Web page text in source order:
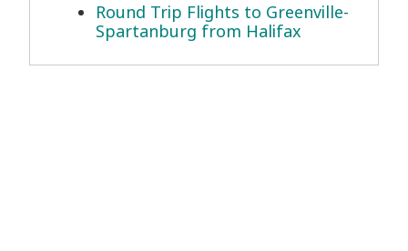
Round Trip Flights to Greenville-
Spartanburg from Halifax